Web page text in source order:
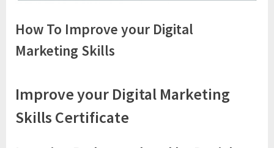
How To Improve your Digital
Marketing Skills
Improve your Digital Marketing
Skills Certificate